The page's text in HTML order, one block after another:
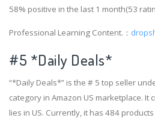
58% positive in the last 1 month(53
Professional Learning Content.：
#5 *Daily Deals*
“*Daily Deals*” is the # 5 top seller
category in Amazon US marketplace. It
lies in US. Currently, it has 484